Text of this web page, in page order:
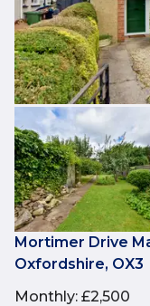
Mortimer Drive
Oxfordshire, OX3
Monthly: £2,500